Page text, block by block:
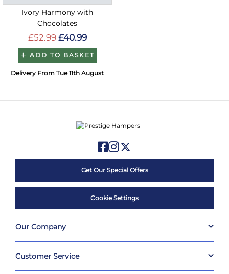
Ivory Harmony with
Chocolates
£52.99 £40.99
ADD TO BASKET
Delivery From Tue 11th August
Get Our Special Offers
Cookie Settings
Our Company
Customer Service